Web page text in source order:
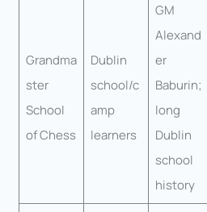
Grandma
ster
School
of Chess
Dublin
school/c
amp
learners
GM
Alexand
er
Baburin;
long
Dublin
school
history